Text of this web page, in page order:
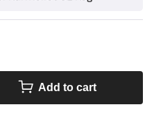
Add to cart